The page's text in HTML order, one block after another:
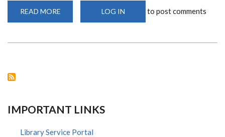
READ MORE
SECURITY
LOG IN to post comments
IMPORTANT LINKS
Library Service Portal